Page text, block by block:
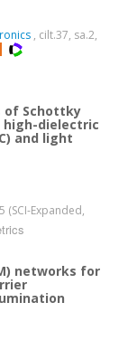
, cilt.37, sa.2,
of Schottky
dielectric
and light
(SCI-Expanded,
networks for